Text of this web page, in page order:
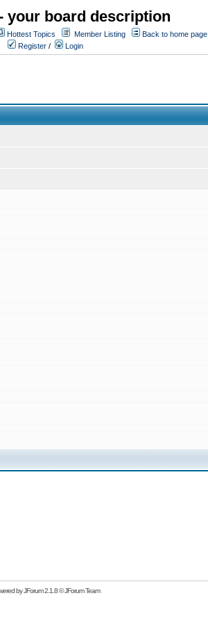
your board description
Hottest Topics Member Listing
Back to home page
Register / Login
byJForum 2.1.8©JForum Team